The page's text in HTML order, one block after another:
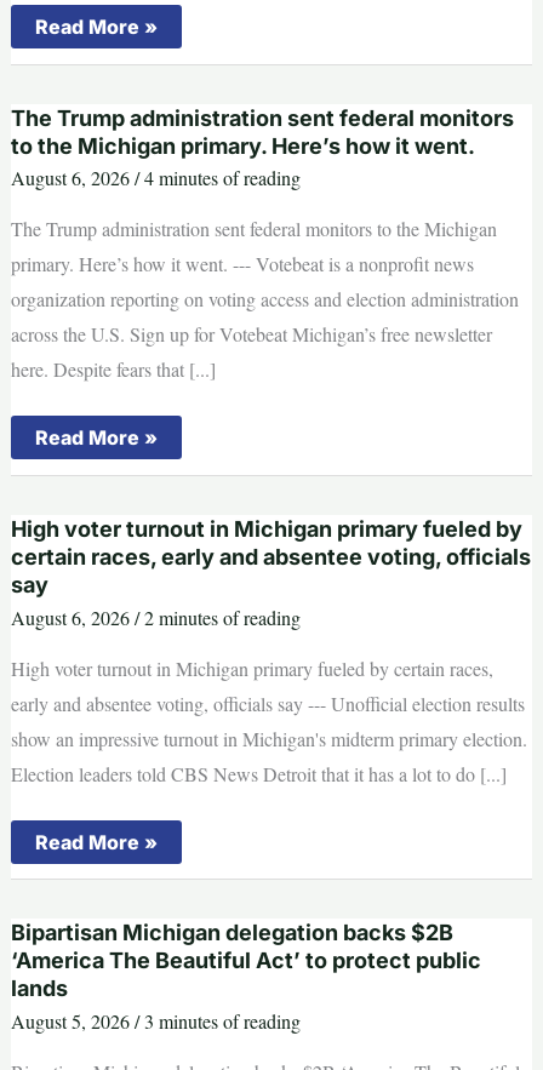
Michigan
governor’s
race
and
James
will
face
in
November
Read More »
The Trump administration sent federal monitors
to the Michigan primary. Here’s how it went.
August 6, 2026/4 minutes of reading
The Trump administration sent federal monitors to the Michigan
primary. Here’s how it went. --- Votebeat is a nonprofit news
organization reporting on voting access and election administration
across the U.S. Sign up for Votebeat Michigan’s free newsletter
here. Despite fears that [...]
The
Trump
administration
monitors
to
the
Michigan
primary.
Here’s
it
went.
Read More »
High voter turnout in Michigan primary fueled by
certain races, early and absentee voting, officials
say
August 6, 2026/2 minutes of reading
High voter turnout in Michigan primary fueled by certain races,
early and absentee voting, officials say --- Unofficial election results
show an impressive turnout in Michigan's midterm primary election.
Election leaders told CBS News Detroit that it has a lot to do [...]
High
voter
turnout
Michigan
primary
fueled
by
certain
races,
early
Read More »
Bipartisan Michigan delegation backs $2B
‘America The Beautiful Act’ to protect public
lands
August 5, 2026/3 minutes of reading